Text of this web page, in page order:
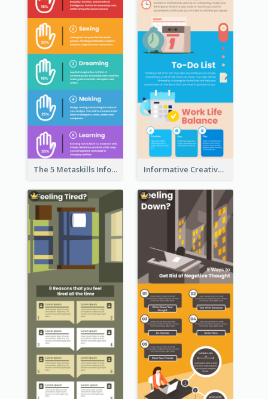
The 5 Metaskills Infographic Informative Creative Time Management Infographic